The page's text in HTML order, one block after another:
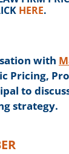
HERE.
with
Pricing,
to
strategy.